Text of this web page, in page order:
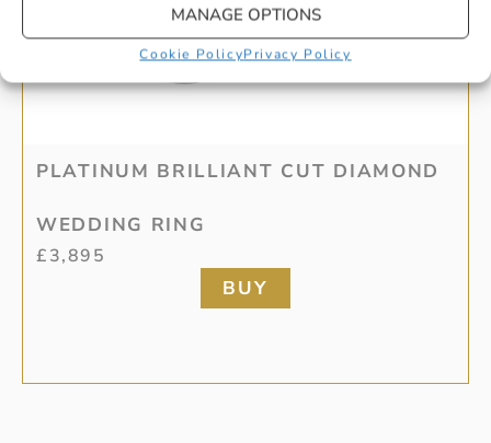
MANAGE OPTIONS
Cookie PolicyPrivacy Policy
PLATINUM BRILLIANT CUT DIAMOND
WEDDING RING
£3,895
BUY